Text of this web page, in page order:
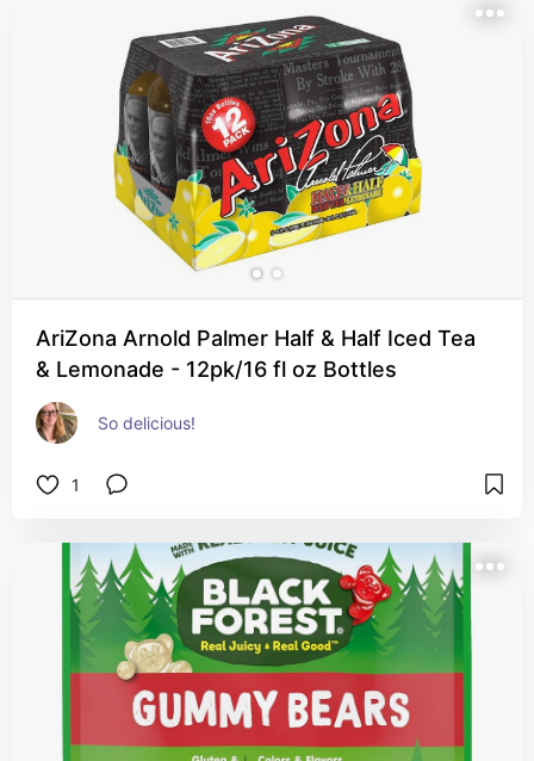
AriZona Arnold Palmer Half & Half Iced Tea
& Lemonade - 12pk/16 fl oz Bottles
So delicious!
1